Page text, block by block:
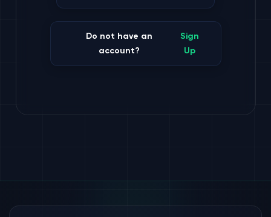
Do not have an
account?
Sign
Up